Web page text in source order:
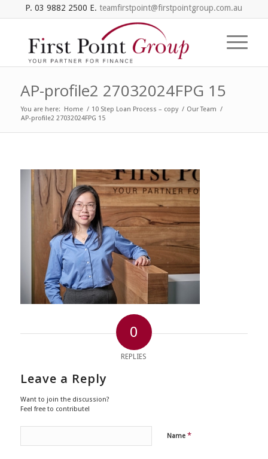
P. 03 9882 2500 E. teamfirstpoint@firstpointgroup.com.au
AP-profile2 27032024FPG 15
You are here: Home / 10 Step Loan Process – copy / Our Team /
AP-profile2 27032024FPG 15
0
REPLIES
Leave a Reply
Want to join the discussion?
Feel free to contribute!
Name *